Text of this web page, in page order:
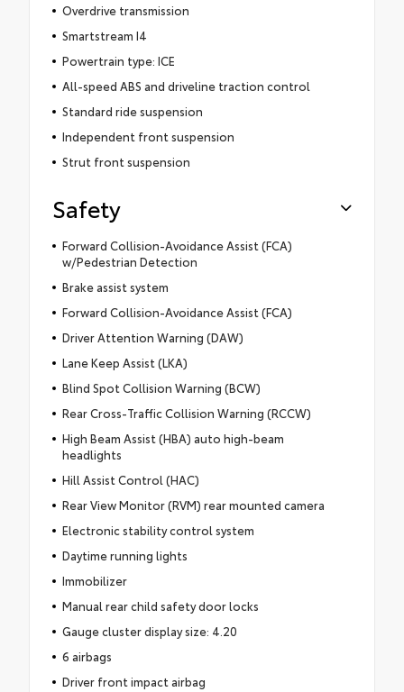
Overdrive transmission
Smartstream I4
Powertrain type: ICE
All-speed ABS and driveline traction control
Standard ride suspension
Independent front suspension
Strut front suspension
Safety
Forward Collision-Avoidance Assist (FCA)
w/Pedestrian Detection
Brake assist system
Forward Collision-Avoidance Assist (FCA)
Driver Attention Warning (DAW)
Lane Keep Assist (LKA)
Blind Spot Collision Warning (BCW)
Rear Cross-Traffic Collision Warning (RCCW)
High Beam Assist (HBA) auto high-beam
headlights
Hill Assist Control (HAC)
Rear View Monitor (RVM) rear mounted camera
Electronic stability control system
Daytime running lights
Immobilizer
Manual rear child safety door locks
Gauge cluster display size: 4.20
6 airbags
Driver front impact airbag